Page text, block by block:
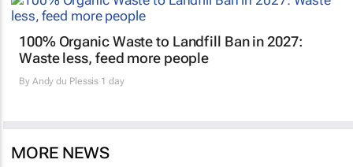
100% Organic Waste to Landfill Ban in 2027:
Waste less, feed more people
By Andy du Plessis 1 day
MORE NEWS